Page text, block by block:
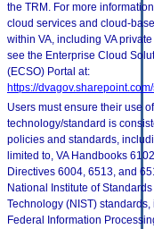
the TRM. For more
cloud services and cloud-
within VA, including VA
see the Enterprise Cloud
(ECSO) Portal at:
https://
Users must ensure their use
technology/standard is
policies and standards,
limited to, VA Handbooks
Directives 6004, 6513, and
National Institute of
Technology (NIST)
Federal Information